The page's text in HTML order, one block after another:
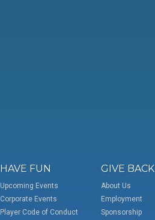
HAVE FUN
Upcoming Events
Corporate Events
Player Code of Conduct
GIVE BACK
About Us
Employment
Sponsorship